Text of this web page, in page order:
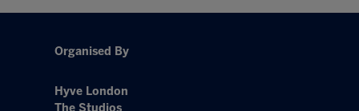
Organised By
Hyve London
The Studios